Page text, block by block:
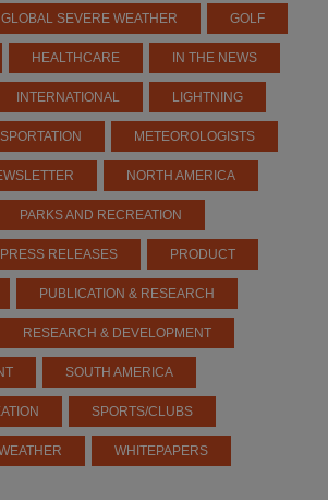
GLOBAL SEVERE WEATHER GOLF
HEALTHCARE IN THE NEWS
INTERNATIONAL LIGHTNING
METEOROLOGISTS
NORTH AMERICA
PARKS AND RECREATION
PRESS RELEASES PRODUCT
PUBLICATION & RESEARCH
RESEARCH & DEVELOPMENT
SOUTH AMERICA
SPORTS/CLUBS
WHITEPAPERS